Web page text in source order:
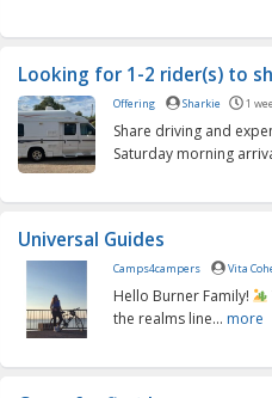
Looking for 1-2 rider(s) to
Offering Sharkie 1
Share driving and
Saturday morning
Universal Guides
Camps4campers Vita
Hello Burner Family!
the realms line... more